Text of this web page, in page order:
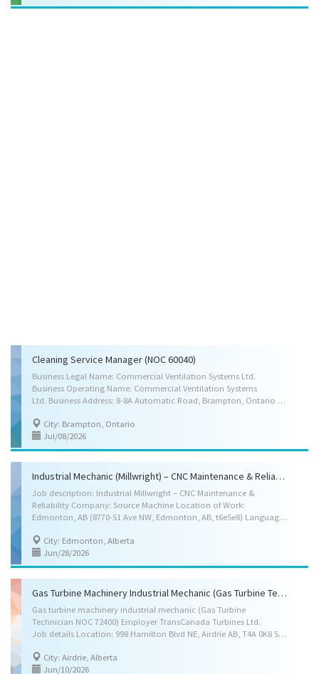
Cleaning Service Manager (NOC 60040)
Business Legal Name: Commercial Ventilation Systems Ltd.
Business Operating Name: Commercial Ventilation Systems
Ltd. Business Address: 8-8A Automatic Road, Brampton, Ontario L6S 5N4 Location of work: 8-8A Automatic Road, Brampton, Ontario L6S 5N4 (hybrid) Title of the position: Cleaning Service Manager (NOC 60040) Term of employment: 3 Years Language of work: English Wages: $36.00 per hour Hours of work: 35-40 hours per week Anticipated start date: As soon as possible Contact information- Email : hr.cvslimitedjobs@outlook.com Skills Requirements: • Education: Completion of secondary/high school graduation certificate • Work experience: 1 year to less than 2 years of experience as a commercial/industrial ventilation and/or duct systems cleaner or as a commercial/industrial ventilation/duct systems cleaning services supervisor or manager is required. Job Duties: • Plan, coordinate, oversee, and evaluate daily operations related to commercial and industrial...
City: Brampton, Ontario
Jul/08/2026
Industrial Mechanic (Millwright) – CNC Maintenance & Reliability
Job description: Industrial Millwright – CNC Maintenance &
Reliability Company: Source Machine Location of Work:
Edmonton, AB (8770-51 Ave NW, Edmonton, AB, t6e5e8) Language of Work: English Job Type: Full-Time, Permanent, Monday to Friday, 7:00am-3:30pm (40 hours per week) Salary: $43.00 – $48.00 per hour (Wage offered will be commensurate with experience) About Source Machine: Source Machine is one of Alberta's fastest-growing precision CNC machining companies, operating more than 30 CNC machine tools across a 24/7 manufacturing facility. We manufacture critical components for Canada's energy, mining, industrial, and manufacturing sectors. As we continue to grow, we are establishing our first dedicated Industrial Maintenance Department and are looking for an experienced Industrial Millwright to become the founding member of our maintenance team. What You'll Do: Reporting to the Manufacturing Manager, you will be responsible for maintaining and improving the...
City: Edmonton, Alberta
Jun/28/2026
Gas Turbine Machinery Industrial Mechanic (Gas Turbine Technician NOC 72400)
Gas turbine machinery industrial mechanic (Gas Turbine
Technician NOC 72400) Employer TransCanada Turbines Ltd.
Job details Location: 998 Hamilton Blvd NE, Airdrie AB, T4A 0K8 Salary: $40.00 to 46.71 / hourly (to be negotiated) 40 hours / week Vacancies: 7 vacancies Terms of employment: Permanent employment, Full time, Flexible Hours, Shift, Overtime Start date: As soon as possible Benefits: Health benefits, Financial benefits, Long term benefits, Other benefits Job requirements Languages English Education College/CEGEP Experience 3 years to less than 5 years On site Work must be completed at the physical location. There is no option to work remotely Work Site Environment Noisy, At heights, Confined spaces Work setting Relocation costs covered by employer, Repair, Willing to relocate, Overhaul Level of expertise Maintenance and repair Responsibilities Tasks Repair or replace defective machinery parts, Perform routine maintenance work on...
City: Airdrie, Alberta
Jun/10/2026